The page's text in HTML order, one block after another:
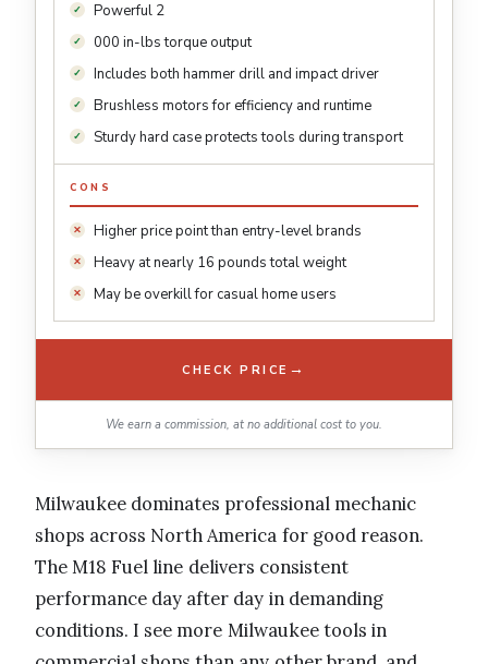
Powerful 2
000 in-lbs torque output
Includes both hammer drill and impact driver
Brushless motors for efficiency and runtime
Sturdy hard case protects tools during transport
CONS
Higher price point than entry-level brands
Heavy at nearly 16 pounds total weight
May be overkill for casual home users
CHECK PRICE →
We earn a commission, at no additional cost to you.
Milwaukee dominates professional mechanic
shops across North America for good reason.
The M18 Fuel line delivers consistent
performance day after day in demanding
conditions. I see more Milwaukee tools in